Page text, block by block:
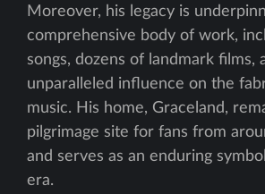
Moreover, his legacy is
comprehensive body of work,
songs, dozens of landmark films,
unparalleled influence on the
music. His home, Graceland,
pilgrimage site for fans from
and serves as an enduring
era.